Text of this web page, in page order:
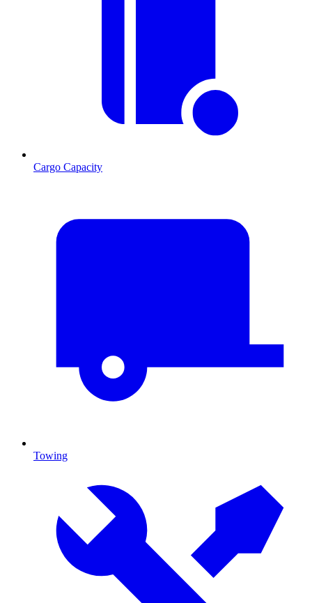
Cargo Capacity
Towing